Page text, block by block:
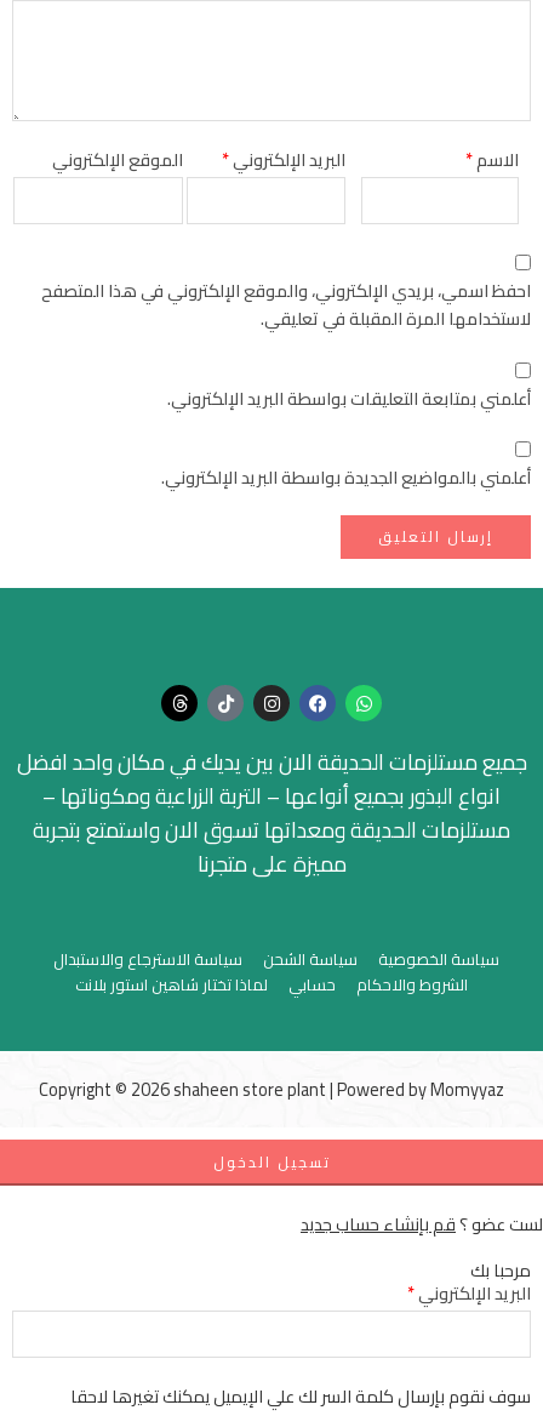
الاسم* البريد الإلكتروني* الموقع الإلكتروني
احفظ اسمي، بريدي الإلكتروني، والموقع الإلكتروني في هذا المتصفح
لاستخدامها المرة المقبلة في تعليقي.
أعلمني بمتابعة التعليقات بواسطة البريد الإلكتروني.
أعلمني بالمواضيع الجديدة بواسطة البريد الإلكتروني.
جميع مستلزمات الحديقة الان بين يديك في مكان واحد افضل
انواع البذور بجميع أنواعها – التربة الزراعية ومكوناتها –
مستلزمات الحديقة ومعداتها تسوق الان واستمتع بتجربة
مميزة على متجرنا
سياسة الخصوصية سياسة الشحن
سياسة الاسترجاع والاستبدال
الشروط والاحكام
حسابي لماذا تختار شاهين استور بلانت
Copyright © 2026 shaheen store plant | Powered byMomyyaz
تسجيل الدخول
لست عضو ؟قم بإنشاء حساب جديد
مرحبا بك
البريد الإلكتروني*
سوف نقوم بإرسال كلمة السر لك علي الإيميل يمكنك تغيرها لاحقا